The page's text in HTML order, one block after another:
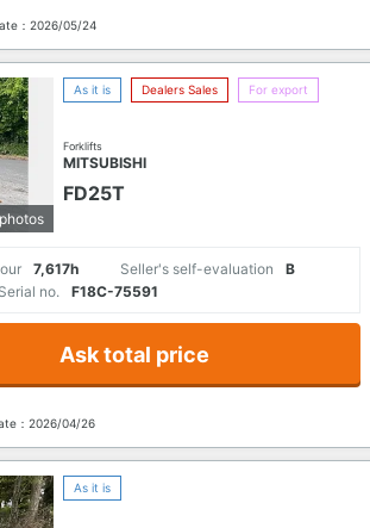
： 2026/05/24
As it is Dealers Sales For export
Forklifts
MITSUBISHI
FD25T
7,617h Seller's self-evaluation
B
Serial no. F18C-75591
Ask total price
： 2026/04/26
As it is